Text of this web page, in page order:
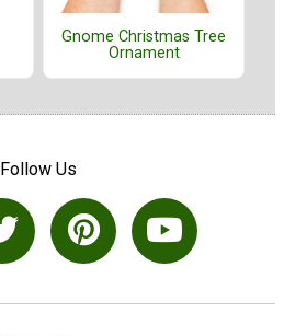
Gnome Christmas Tree
Ornament
Follow Us